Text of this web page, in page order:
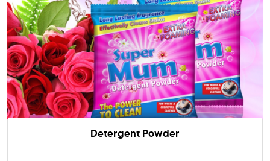
Detergent Powder